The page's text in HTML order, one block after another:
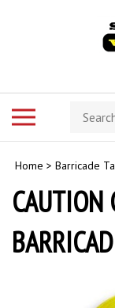
Search
store
Home > Barricade
CAUTION